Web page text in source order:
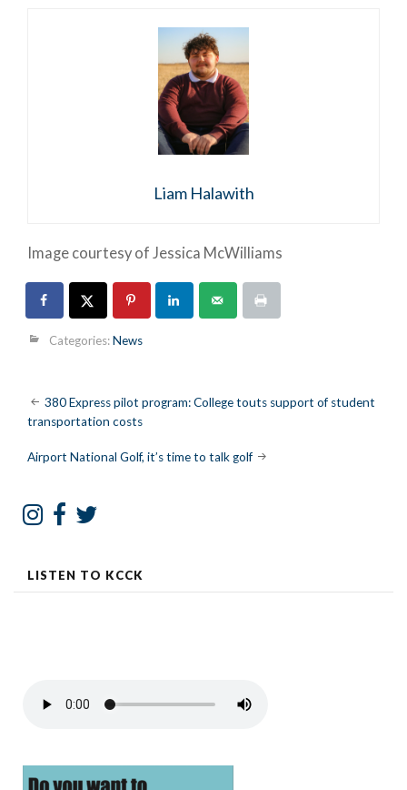
Liam Halawith
Image courtesy of Jessica McWilliams
Categories:News
Post
navigation
380 Express pilot program: College touts support of student
transportation costs
Airport National Golf, it’s time to talk golf
LISTEN TO KCCK